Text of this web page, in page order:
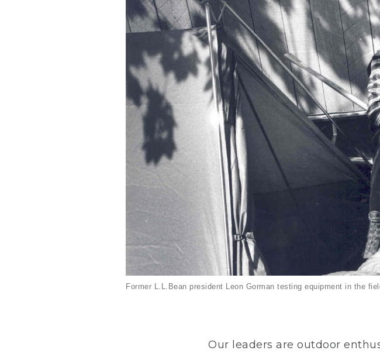
Former L.L.Bean president Leon Gorman testing equipment in the
Our leaders are outdoor